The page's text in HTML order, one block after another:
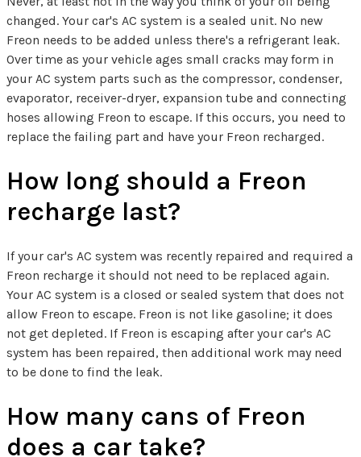
changed. Your car's AC system is a sealed unit. No new
Freon needs to be added unless there's a refrigerant leak.
Over time as your vehicle ages small cracks may form in
your AC system parts such as the compressor, condenser,
evaporator, receiver-dryer, expansion tube and connecting
hoses allowing Freon to escape. If this occurs, you need to
replace the failing part and have your Freon recharged.
How long should a Freon
recharge last?
If your car's AC system was recently repaired and required a
Freon recharge it should not need to be replaced again.
Your AC system is a closed or sealed system that does not
allow Freon to escape. Freon is not like gasoline; it does
not get depleted. If Freon is escaping after your car's AC
system has been repaired, then additional work may need
to be done to find the leak.
How many cans of Freon
does a car take?